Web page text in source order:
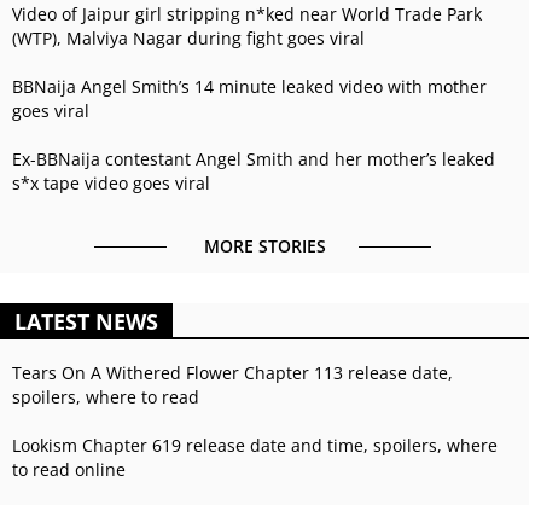
Video of Jaipur girl stripping n*ked near World Trade Park
(WTP), Malviya Nagar during fight goes viral
BBNaija Angel Smith’s 14 minute leaked video with mother
goes viral
Ex-BBNaija contestant Angel Smith and her mother’s leaked
s*x tape video goes viral
MORE STORIES
LATEST NEWS
Tears On A Withered Flower Chapter 113 release date,
spoilers, where to read
Lookism Chapter 619 release date and time, spoilers, where
to read online